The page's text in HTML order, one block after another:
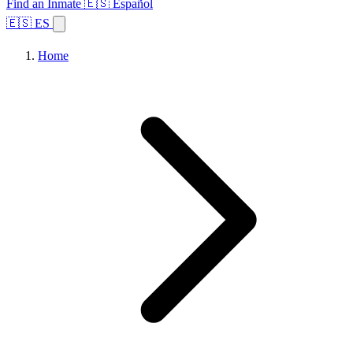
Find an Inmate 🇪🇸 Español
🇪🇸 ES
Home